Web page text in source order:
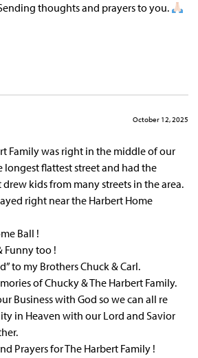
thoughts and prayers to you.
October 12, 2025
Family was right in the middle of our
flattest street and had the
kids from many streets in the area.
right near the Harbert Home
Ball !
Funny too !
to my Brothers Chuck & Carl.
of Chucky & The Harbert Family.
Business with God so we can all re
in Heaven with our Lord and Savior
Prayers for The Harbert Family !